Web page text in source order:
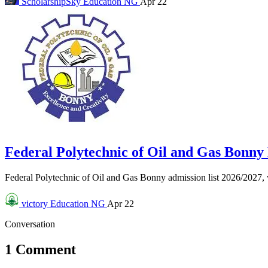
Federal Polytechnic of Oil and Gas
Federal Polytechnic of Oil and Gas Bonny admission list 2026/
victory Education NG Apr 22
Conversation
1 Comment